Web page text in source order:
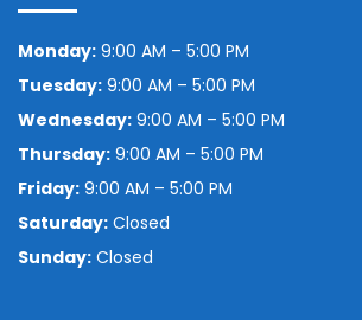
Monday: 9:00 AM – 5:00 PM
Tuesday: 9:00 AM – 5:00 PM
Wednesday: 9:00 AM – 5:00 PM
Thursday: 9:00 AM – 5:00 PM
Friday: 9:00 AM – 5:00 PM
Saturday: Closed
Sunday: Closed